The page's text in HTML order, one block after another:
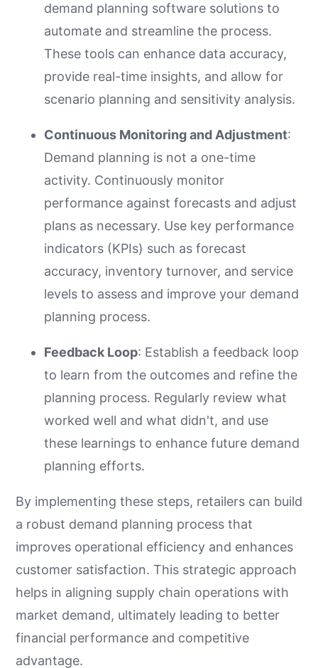
demand planning software solutions to
automate and streamline the process.
These tools can enhance data accuracy,
provide real-time insights, and allow for
scenario planning and sensitivity analysis.
Continuous Monitoring and Adjustment:
Demand planning is not a one-time
activity. Continuously monitor
performance against forecasts and adjust
plans as necessary. Use key performance
indicators (KPIs) such as forecast
accuracy, inventory turnover, and service
levels to assess and improve your demand
planning process.
Feedback Loop: Establish a feedback loop
to learn from the outcomes and refine the
planning process. Regularly review what
worked well and what didn't, and use
these learnings to enhance future demand
planning efforts.
By implementing these steps, retailers can build
a robust demand planning process that
improves operational efficiency and enhances
customer satisfaction. This strategic approach
helps in aligning supply chain operations with
market demand, ultimately leading to better
financial performance and competitive
advantage.